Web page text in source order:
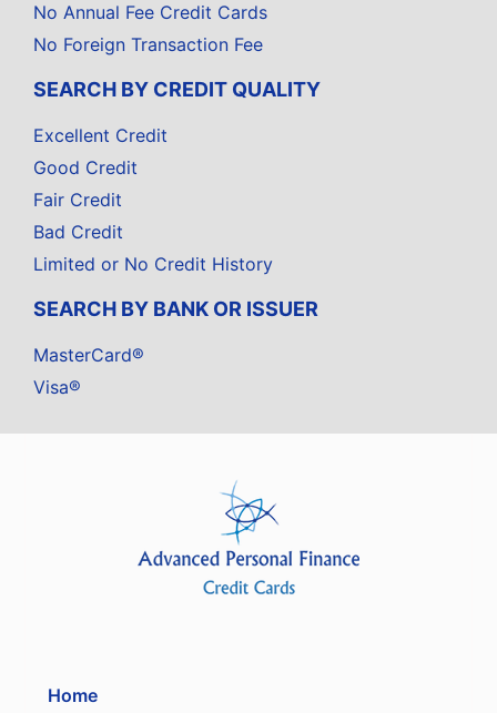
No Annual Fee Credit Cards
No Foreign Transaction Fee
SEARCH BY CREDIT QUALITY
Excellent Credit
Good Credit
Fair Credit
Bad Credit
Limited or No Credit History
SEARCH BY BANK OR ISSUER
MasterCard®
Visa®
Home